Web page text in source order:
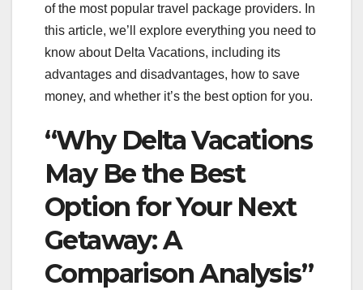
of the most popular travel package providers. In
this article, we’ll explore everything you need to
know about Delta Vacations, including its
advantages and disadvantages, how to save
money, and whether it’s the best option for you.
“Why Delta Vacations
May Be the Best
Option for Your Next
Getaway: A
Comparison Analysis”